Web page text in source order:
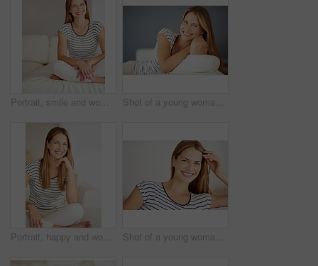
Portrait, smile and woman relax on couch in living room for comfort, peace and calm in home. Happy, person and girl alone in lounge in casual clothes for profile picture in apartment in Switzerland Shot of a young woman relaxing on the sofa at home
Portrait, happy and woman on sofa in lounge for comfort, peace and calm in home. Smile, person and girl alone in living room in casual clothes to relax on international womens day at house in Sweden Shot of a young woman relaxing on the sofa at home